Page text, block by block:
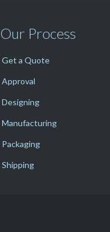
Our Process
Get a Quote
Approval
Designing
Manufacturing
Packaging
Shipping